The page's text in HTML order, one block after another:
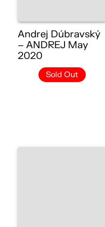
Andrej Dúbravský
– ANDREJ May
2020
Sold Out